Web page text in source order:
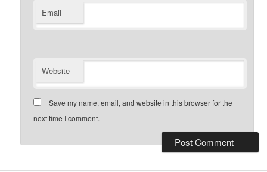
Email
Website
Save my name, email, and website in this browser for the
next time I comment.